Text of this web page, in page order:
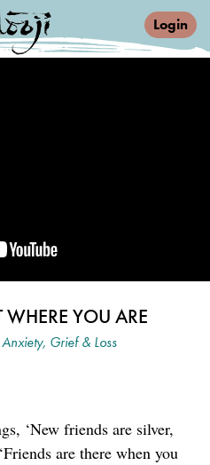
Login
WHERE YOU ARE
Grief & Loss
‘New friends are silver,
are there when you